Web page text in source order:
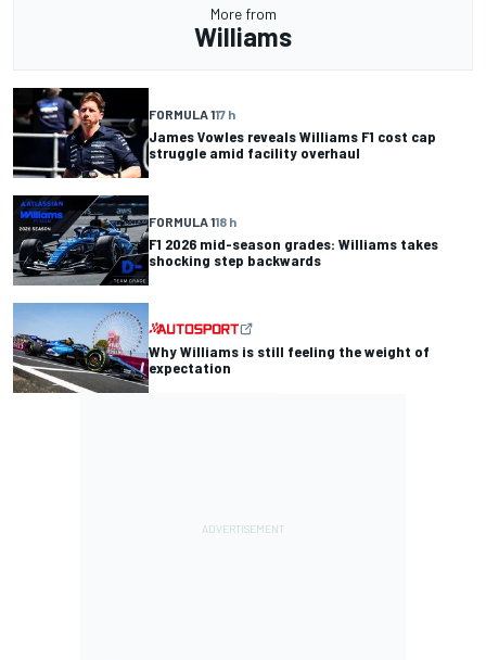
More from
Williams
FORMULA 117 h
James Vowles reveals Williams F1 cost cap
struggle amid facility overhaul
FORMULA 118 h
F1 2026 mid-season grades: Williams takes
shocking step backwards
Why Williams is still feeling the weight of
expectation